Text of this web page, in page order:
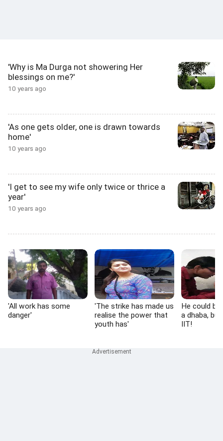
'Why is Ma Durga not showering Her
blessings on me?'
10 years ago
'As one gets older, one is drawn towards
home'
10 years ago
'I get to see my wife only twice or thrice a
year'
10 years ago
'All work has some
danger'
'The strike has made us
realise the power that
youth has'
He could
a dhaba,
IIT!